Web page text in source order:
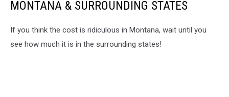
MONTANA & SURROUNDING STATES
If you think the cost is ridiculous in Montana, wait until you
see how much it is in the surrounding states!